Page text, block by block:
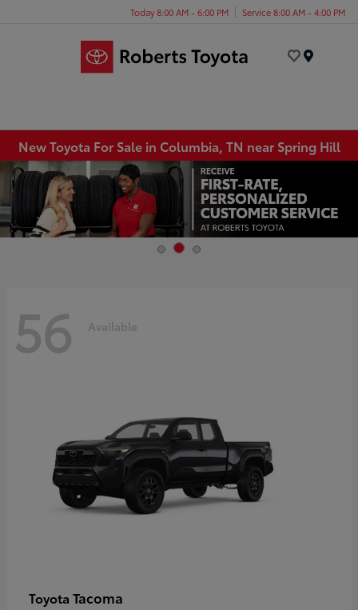
Today 8:00 AM - 6:00 PM Service 8:00 AM - 4:00 PM
New Toyota For Sale in Columbia, TN near Spring Hill
56 Available
Toyota Tacoma